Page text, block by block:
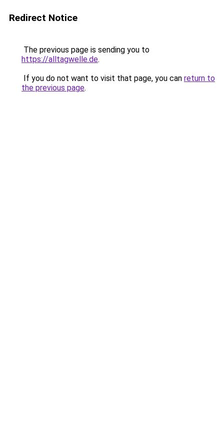
Redirect Notice
The previous page is sending you to
https://alltagwelle.de.
If you do not want to visit that page, you can return to
the previous page.